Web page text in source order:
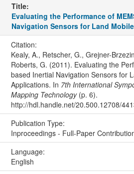
Title:
Evaluating the Performance of
Navigation Sensors for Land
Citation:
Kealy, A., Retscher, G., Grejner-
Roberts, G. (2011). Evaluating the
based Inertial Navigation Sensors for
Applications. In 7th International
Mapping Technology(p. 6).
http://hdl.handle.net/20.500.12708/
Publication Type:
Inproceedings - Full-Paper
Language:
English